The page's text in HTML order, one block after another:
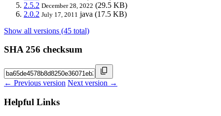
2.5.2 December 28, 2022 (29.5 KB)
2.0.2 July 17, 2011 java (17.5 KB)
Show all versions (45 total)
SHA 256 checksum
← Previous version Next version →
Helpful Links